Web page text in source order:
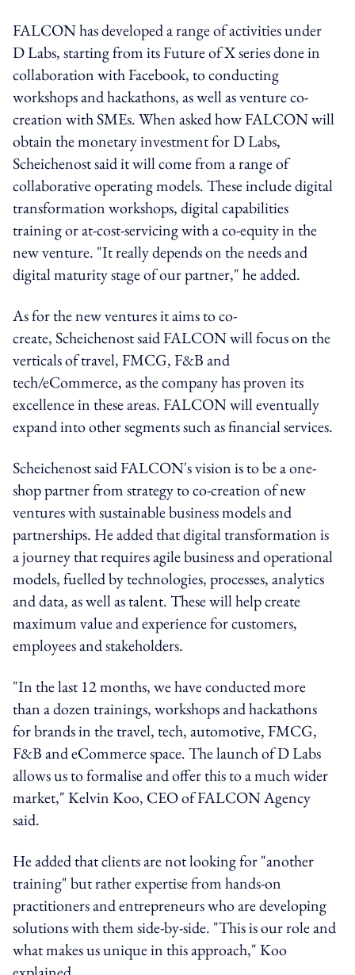
FALCON has developed a range of activities under
D Labs, starting from its Future of X series done in
collaboration with Facebook, to conducting
workshops and hackathons, as well as venture co-
creation with SMEs. When asked how FALCON will
obtain the monetary investment for D Labs,
Scheichenost said it will come from a range of
collaborative operating models. These include digital
transformation workshops, digital capabilities
training or at-cost-servicing with a co-equity in the
new venture. "It really depends on the needs and
digital maturity stage of our partner," he added.
As for the new ventures it aims to co-
create, Scheichenost said FALCON will focus on the
verticals of travel, FMCG, F&B and
tech/eCommerce, as the company has proven its
excellence in these areas. FALCON will eventually
expand into other segments such as financial services.
Scheichenost said FALCON's vision is to be a one-
shop partner from strategy to co-creation of new
ventures with sustainable business models and
partnerships. He added that digital transformation is
a journey that requires agile business and operational
models, fuelled by technologies, processes, analytics
and data, as well as talent. These will help create
maximum value and experience for customers,
employees and stakeholders.
"In the last 12 months, we have conducted more
than a dozen trainings, workshops and hackathons
for brands in the travel, tech, automotive, FMCG,
F&B and eCommerce space. The launch of D Labs
allows us to formalise and offer this to a much wider
market," Kelvin Koo, CEO of FALCON Agency
said.
He added that clients are not looking for "another
training" but rather expertise from hands-on
practitioners and entrepreneurs who are developing
solutions with them side-by-side. "This is our role and
what makes us unique in this approach," Koo